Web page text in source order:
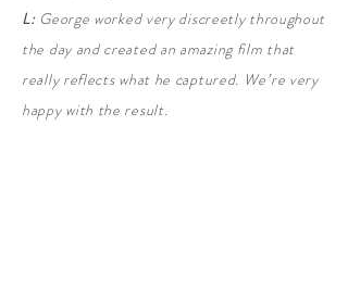
L:George worked very discreetly throughout
the day and created an amazing film that
really reflects what he captured. We’re very
happy with the result.